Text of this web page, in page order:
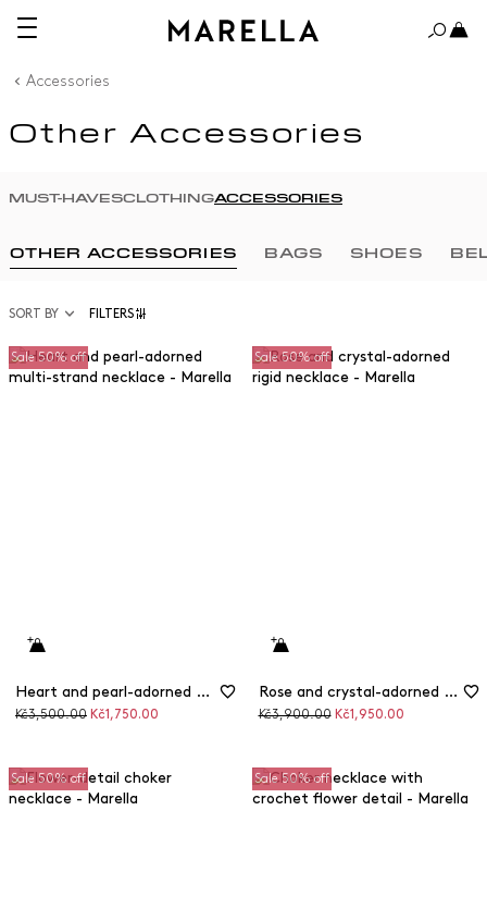
Accessories
Other Accessories
MUST-HAVESCLOTHINGACCESSORIES
OTHER ACCESSORIES BAGS SHOES
SORT BY FILTERS
Sale 50% off
Heart and pearl-adorned multi-strand necklace
Original
Kč3,500.00 Discounted
Kč1,750.00
Sale 50% off
Rose and crystal-adorned rigid necklace
Original
Kč3,900.00 Discounted
Kč1,950.00
Sale 50% off Sale 50% off